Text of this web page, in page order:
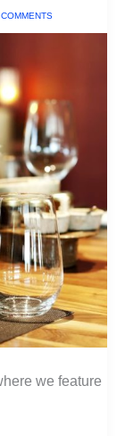
we feature